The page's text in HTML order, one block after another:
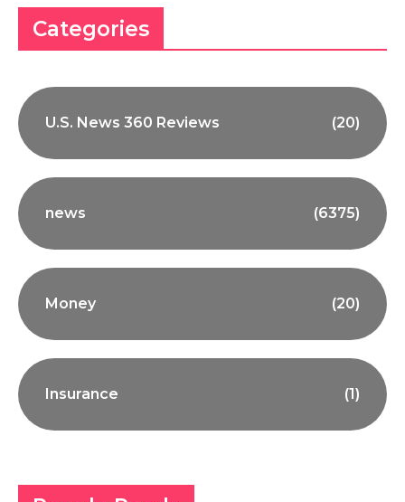
Categories
U.S. News 360 Reviews (20)
news (6375)
Money (20)
Insurance (1)